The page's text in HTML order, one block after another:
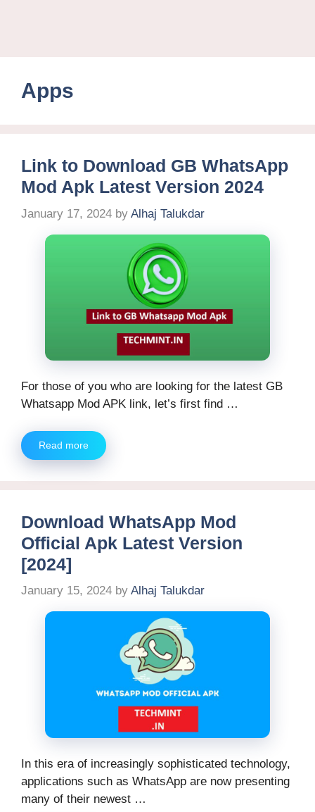
Apps
Link to Download GB WhatsApp
Mod Apk Latest Version 2024
January 17, 2024 by Alhaj Talukdar
For those of you who are looking for the latest GB
Whatsapp Mod APK link, let’s first find …
Read more
Download WhatsApp Mod
Official Apk Latest Version
[2024]
January 15, 2024 by Alhaj Talukdar
In this era of increasingly sophisticated technology,
applications such as WhatsApp are now presenting
many of their newest …